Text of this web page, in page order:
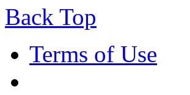
Back Top
Terms of Use